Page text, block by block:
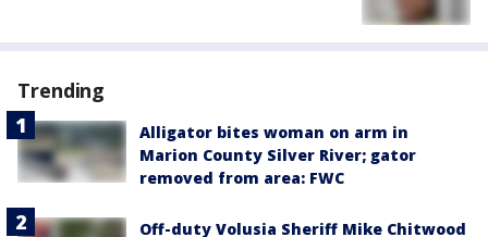
Trending
Alligator bites woman on arm in
Marion County Silver River; gator
removed from area: FWC
Off-duty Volusia Sheriff Mike Chitwood